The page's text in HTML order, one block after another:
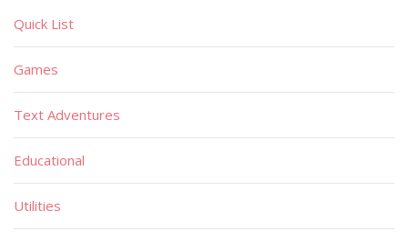
Quick List
Games
Text Adventures
Educational
Utilities